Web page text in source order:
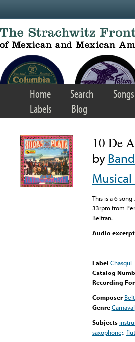
Home Search Songs
Labels
Blog
10 De
by
Musical
This is a 6
33rpm from
Beltran.
Audio excerpt
Label Chasqui
Catalog
Recording
Composer
Genre Carnaval
Subjects
saxophone;,